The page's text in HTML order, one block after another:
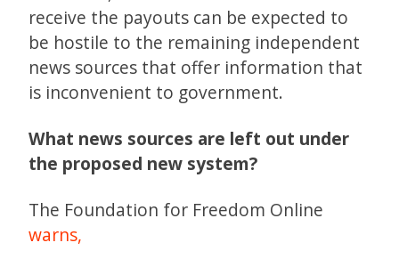
receive the payouts can be expected to
be hostile to the remaining independent
news sources that offer information that
is inconvenient to government.
What news sources are left out under
the proposed new system?
The Foundation for Freedom Online
warns,